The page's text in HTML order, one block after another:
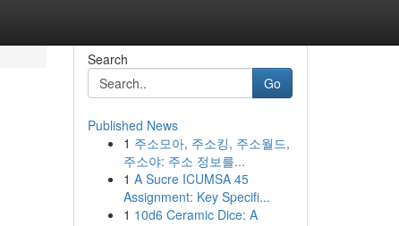
Search
Go
Published News
1 주소모아, 주소킹, 주소월드,
주소야: 주소 정보를...
1 A Sucre ICUMSA 45
Assignment: Key Specifi...
1 10d6 Ceramic Dice: A